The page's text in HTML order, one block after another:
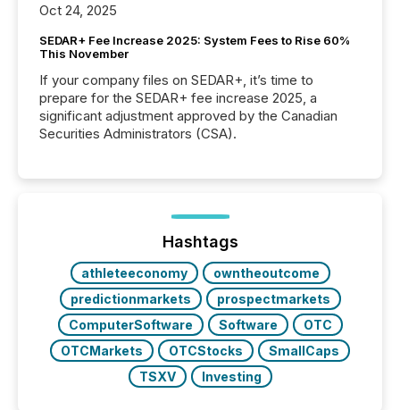
Oct 24, 2025
SEDAR+ Fee Increase 2025: System Fees to Rise 60%
This November
If your company files on SEDAR+, it’s time to
prepare for the SEDAR+ fee increase 2025, a
significant adjustment approved by the Canadian
Securities Administrators (CSA).
Hashtags
athleteeconomy
owntheoutcome
predictionmarkets
prospectmarkets
ComputerSoftware
Software
OTC
OTCMarkets
OTCStocks
SmallCaps
TSXV
Investing